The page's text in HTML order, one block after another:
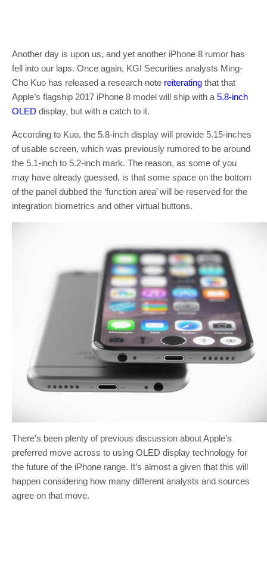
Another day is upon us, and yet another iPhone 8 rumor has
fell into our laps. Once again, KGI Securities analysts Ming-
Cho Kuo has released a research note reiterating that that
Apple’s flagship 2017 iPhone 8 model will ship with a 5.8-inch
OLED display, but with a catch to it.
According to Kuo, the 5.8-inch display will provide 5.15-inches
of usable screen, which was previously rumored to be around
the 5.1-inch to 5.2-inch mark. The reason, as some of you
may have already guessed, is that some space on the bottom
of the panel dubbed the ‘function area’ will be reserved for the
integration biometrics and other virtual buttons.
There’s been plenty of previous discussion about Apple’s
preferred move across to using OLED display technology for
the future of the iPhone range. It’s almost a given that this will
happen considering how many different analysts and sources
agree on that move.